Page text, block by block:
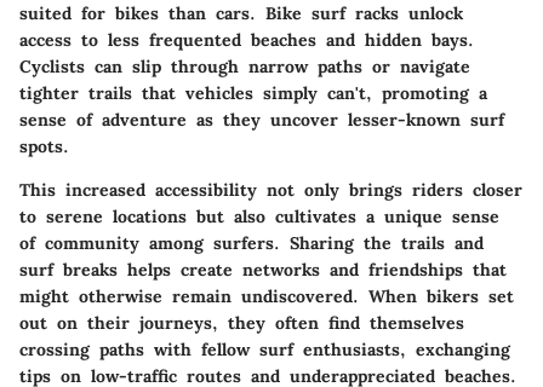
suited for bikes than cars. Bike surf racks unlock
access to less frequented beaches and hidden bays.
Cyclists can slip through narrow paths or navigate
tighter trails that vehicles simply can't, promoting a
sense of adventure as they uncover lesser-known surf
spots.
This increased accessibility not only brings riders closer
to serene locations but also cultivates a unique sense
of community among surfers. Sharing the trails and
surf breaks helps create networks and friendships that
might otherwise remain undiscovered. When bikers set
out on their journeys, they often find themselves
crossing paths with fellow surf enthusiasts, exchanging
tips on low-traffic routes and underappreciated beaches.